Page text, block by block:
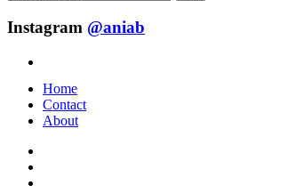
Instagram @aniab
Home
Contact
About